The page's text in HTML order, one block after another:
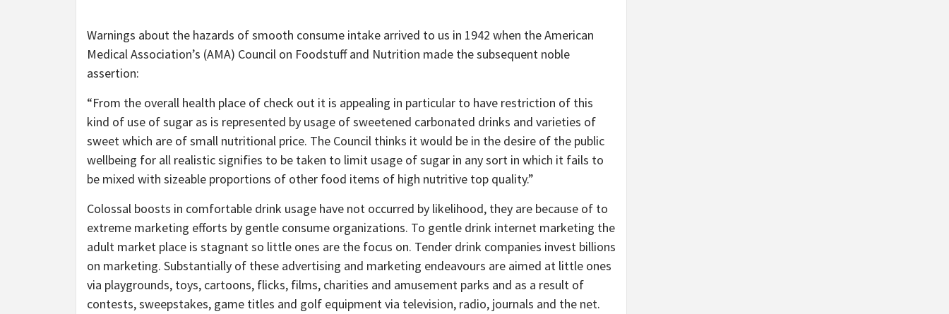
Warnings about the hazards of smooth consume intake arrived to us in 1942 when the American
Medical Association’s (AMA) Council on Foodstuff and Nutrition made the subsequent noble
assertion:
“From the overall health place of check out it is appealing in particular to have restriction of this
kind of use of sugar as is represented by usage of sweetened carbonated drinks and varieties of
sweet which are of small nutritional price. The Council thinks it would be in the desire of the public
wellbeing for all realistic signifies to be taken to limit usage of sugar in any sort in which it fails to
be mixed with sizeable proportions of other food items of high nutritive top quality.”
Colossal boosts in comfortable drink usage have not occurred by likelihood, they are because of to
extreme marketing efforts by gentle consume organizations. To gentle drink internet marketing the
adult market place is stagnant so little ones are the focus on. Tender drink companies invest billions
on marketing. Substantially of these advertising and marketing endeavours are aimed at little ones
via playgrounds, toys, cartoons, flicks, films, charities and amusement parks and as a result of
contests, sweepstakes, game titles and golf equipment via television, radio, journals and the net.